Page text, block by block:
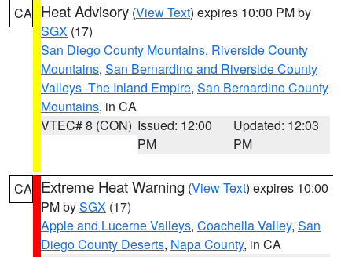
CA Heat Advisory (View Text) expires 10:00 PM by
SGX (17)
San Diego County Mountains, Riverside County
Mountains, San Bernardino and Riverside County
Valleys -The Inland Empire, San Bernardino County
Mountains, in CA
VTEC# 8 (CON) Issued: 12:00
PM
Updated: 12:03
PM
CA Extreme Heat Warning (View Text) expires 10:00
PM bySGX (17)
Apple and Lucerne Valleys, Coachella Valley, San
Diego County Deserts, Napa County, in CA